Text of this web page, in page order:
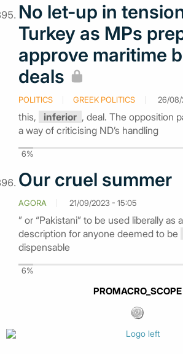
No let-up in
Turkey as MPs
approve maritime
deals
POLITICS GREEK POLITICS 26/08/
this, inferior , deal. The opposition
a way of criticising ND’s handling
6%
Our cruel summer
AGORA 21/09/2023 - 15:05
” or “Pakistani” to be used liberally as
description for anyone deemed to be
dispensable
6%
PROMACRO_SCOPE